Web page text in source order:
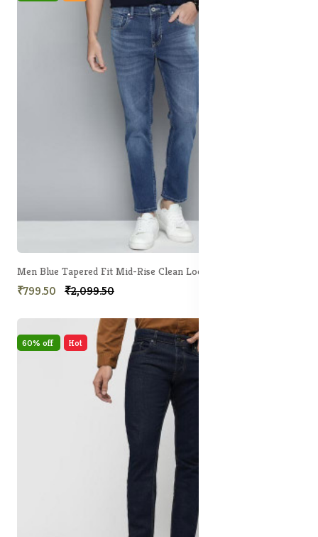
Men Blue Tapered Fit Mid-Rise Clean Look Stretchable Jeans
₹799.50 ₹2,099.50
60% off Hot